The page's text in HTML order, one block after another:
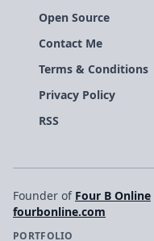
Open Source
Contact Me
Terms & Conditions
Privacy Policy
RSS
Founder of Four B Online
fourbonline.com
PORTFOLIO